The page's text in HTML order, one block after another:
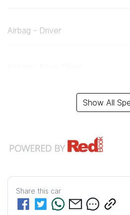
Airbag - Driver
Show All
Share this car